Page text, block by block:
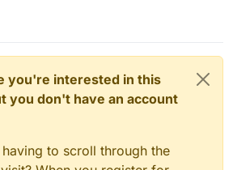
you're interested in this
you don't have an account
to scroll through the